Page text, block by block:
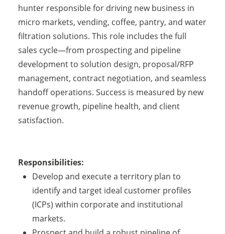
hunter responsible for driving new business in
micro markets, vending, coffee, pantry, and water
filtration solutions. This role includes the full
sales cycle—from prospecting and pipeline
development to solution design, proposal/RFP
management, contract negotiation, and seamless
handoff operations. Success is measured by new
revenue growth, pipeline health, and client
satisfaction.
Responsibilities:
Develop and execute a territory plan to
identify and target ideal customer profiles
(ICPs) within corporate and institutional
markets.